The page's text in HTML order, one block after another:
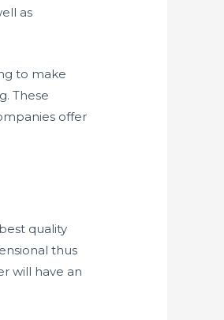
as
to make
These
offer
quality
thus
will have an